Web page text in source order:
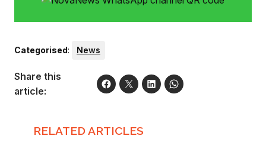
Categorised: News
Share this
article:
RELATED ARTICLES